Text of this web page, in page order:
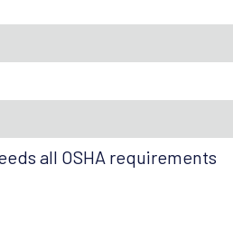
all OSHA requirements